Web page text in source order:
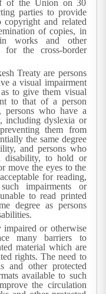
of the Union on 30
parties to provide
and related
of copies, in
works and other
for the cross-border
Treaty are persons
a visual impairment
to give them visual
to that of a person
persons who have a
including dyslexia or
them from
the same degree
and persons who
disability, to hold or
move the eyes to the
for reading,
impairments or
to read printed
degree as persons
impaired or otherwise
many barriers to
material which are
rights. The need to
and other protected
available to such
the circulation